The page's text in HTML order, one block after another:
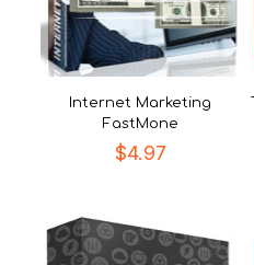
Internet Marketing
FastMone
$4.97